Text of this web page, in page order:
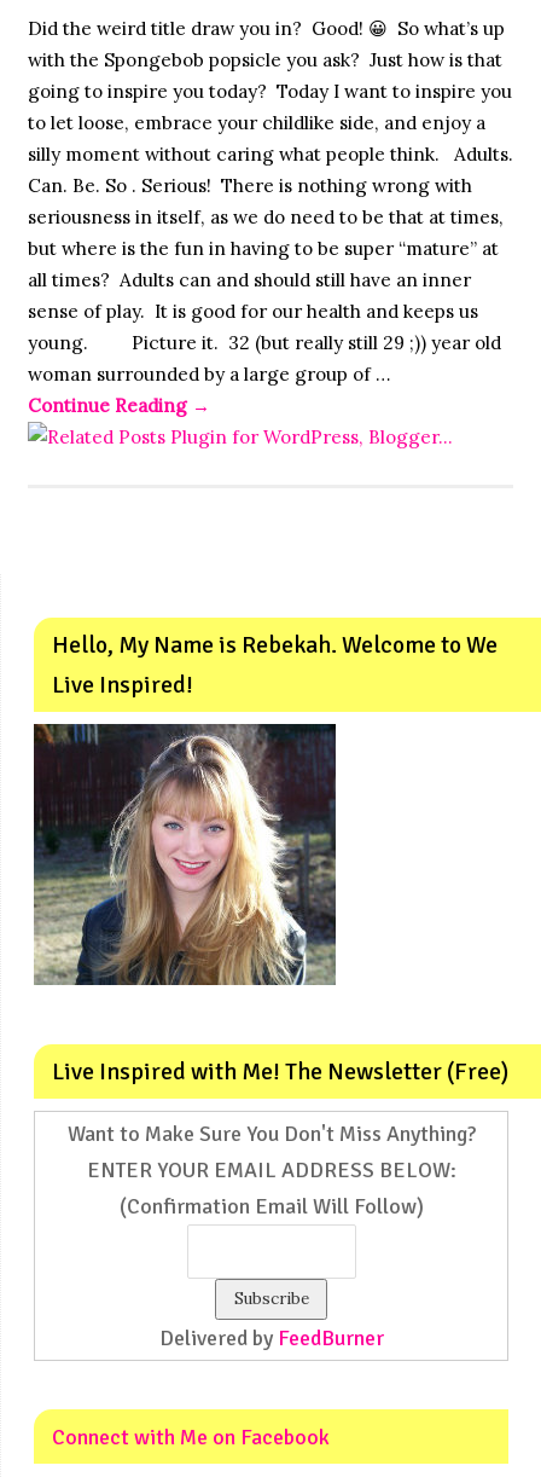
Did the weird title draw you in? Good! 😀 So what’s up
with the Spongebob popsicle you ask? Just how is that
going to inspire you today? Today I want to inspire you
to let loose, embrace your childlike side, and enjoy a
silly moment without caring what people think. Adults.
Can. Be. So . Serious! There is nothing wrong with
seriousness in itself, as we do need to be that at times,
but where is the fun in having to be super “mature” at
all times? Adults can and should still have an inner
sense of play. It is good for our health and keeps us
young. Picture it. 32 (but really still 29 ;)) year old
woman surrounded by a large group of …
Continue Reading →
Hello, My Name is Rebekah. Welcome to We
Live Inspired!
Live Inspired with Me! The Newsletter (Free)
Want to Make Sure You Don't Miss Anything?
ENTER YOUR EMAIL ADDRESS BELOW:
(Confirmation Email Will Follow)
Delivered by FeedBurner
Connect with Me on Facebook